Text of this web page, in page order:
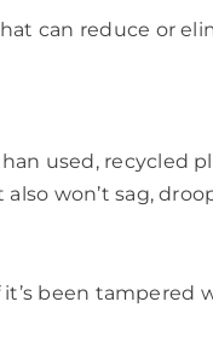
can reduce or
used, recycled
won’t sag,
been tampered